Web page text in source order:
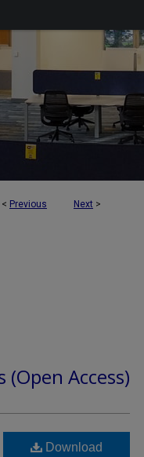
< Previous Next >
Access)
Download